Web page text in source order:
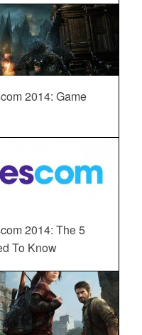
2014: Game
2014: The 5
To Know